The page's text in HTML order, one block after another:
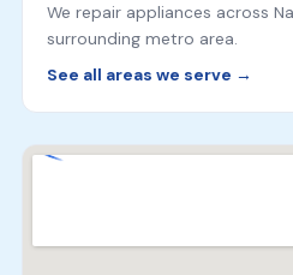
We repair appliances across
surrounding metro area.
See all areas we serve →